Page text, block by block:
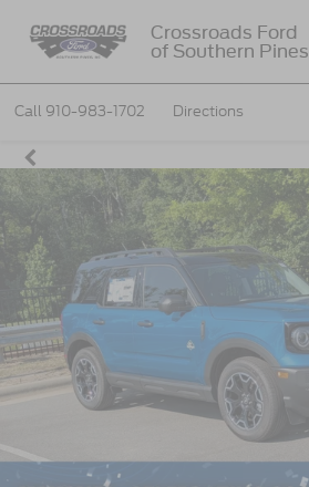
Crossroads Ford
of Southern Pines
Call 910-983-1702 Directions